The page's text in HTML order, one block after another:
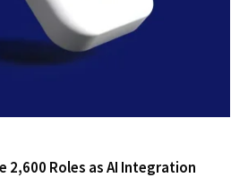
2,600 Roles as AI Integration